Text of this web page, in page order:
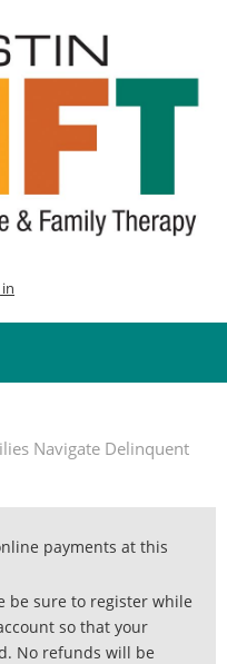
Navigate Delinquent
payments at this
be sure to register while
so that your
No refunds will be